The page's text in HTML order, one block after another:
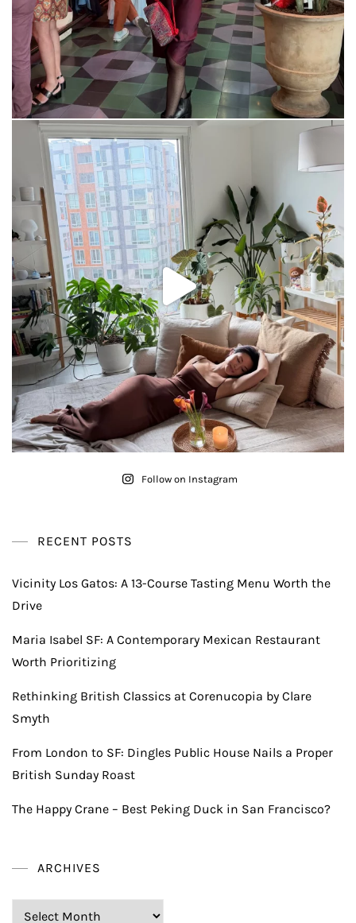
Follow on Instagram
RECENT POSTS
Vicinity Los Gatos: A 13-Course Tasting Menu Worth the
Drive
Maria Isabel SF: A Contemporary Mexican Restaurant
Worth Prioritizing
Rethinking British Classics at Corenucopia by Clare
Smyth
From London to SF: Dingles Public House Nails a Proper
British Sunday Roast
The Happy Crane – Best Peking Duck in San Francisco?
ARCHIVES
Archives